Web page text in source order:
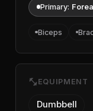
Primary:
Biceps
fitness_center EQUIPMENT
Dumbbell